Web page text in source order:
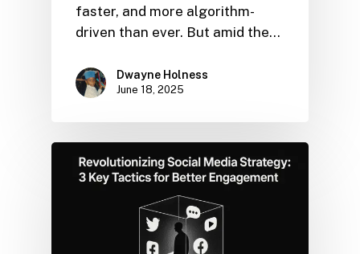
faster, and more algorithm-
driven than ever. But amid the…
Dwayne Holness
June 18, 2025